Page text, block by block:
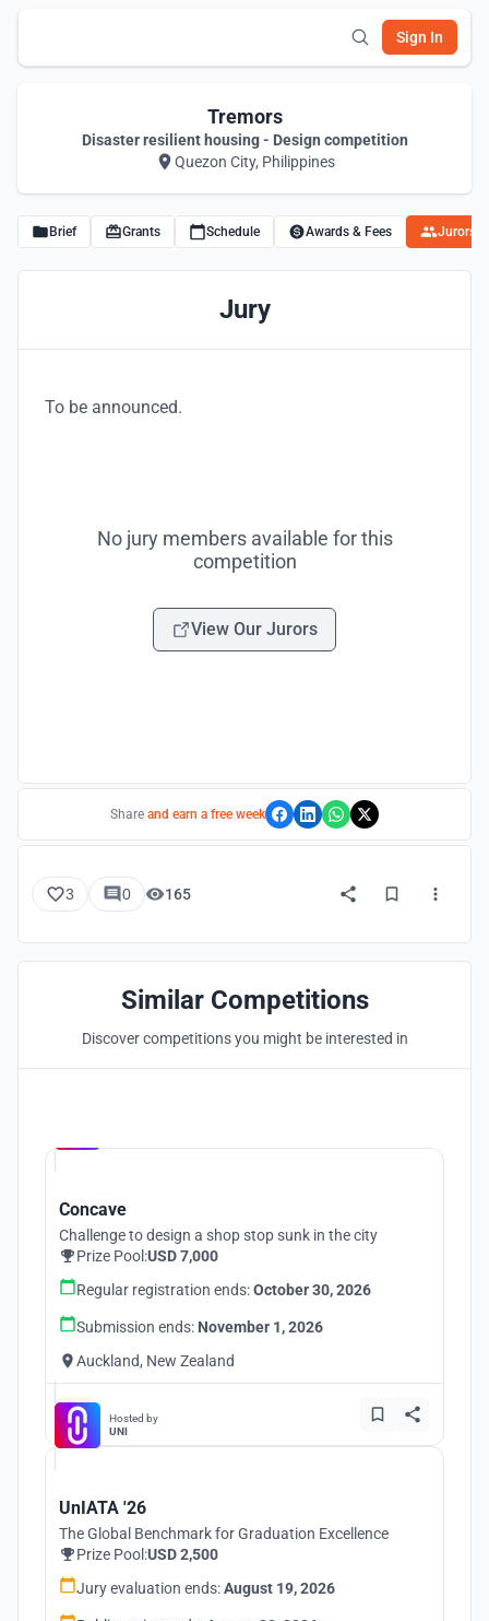
Sign In
Tremors
Disaster resilient housing - Design competition
Quezon City, Philippines
Brief Grants Schedule Awards & Fees Jurors
Jury
To be announced.
No jury members available for this
competition
View Our Jurors
Share and earn a free week
3 0 165
Similar Competitions
Discover competitions you might be interested in
Concave
Challenge to design a shop stop sunk in the city
Prize Pool:USD 7,000
Regular registration ends:October 30, 2026
Submission ends: November 1, 2026
Auckland, New Zealand
Hosted by
UNI
UnIATA '26
The Global Benchmark for Graduation Excellence
Prize Pool:USD 2,500
Jury evaluation ends:August 19, 2026